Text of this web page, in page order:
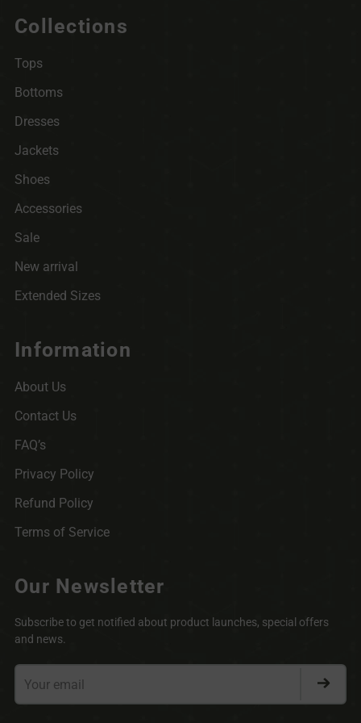
Collections
Tops
Bottoms
Dresses
Jackets
Shoes
Accessories
Sale
New arrival
Extended Sizes
Information
About Us
Contact Us
FAQ’s
Privacy Policy
Refund Policy
Terms of Service
Our Newsletter
Subscribe to get notified about product launches, special offers
and news.
Your
email